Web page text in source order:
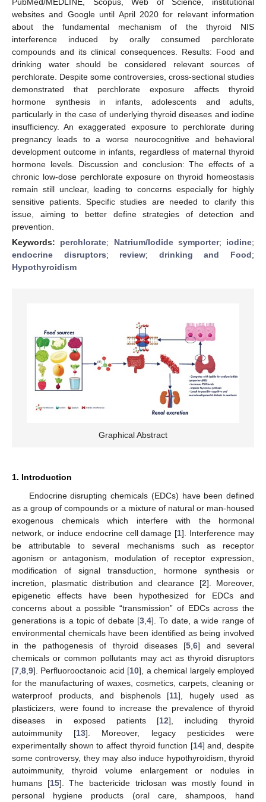
websites and Google until April 2020 for relevant information
about the fundamental mechanism of the thyroid NIS
interference induced by orally consumed perchlorate
compounds and its clinical consequences. Results: Food and
drinking water should be considered relevant sources of
perchlorate. Despite some controversies, cross-sectional studies
demonstrated that perchlorate exposure affects thyroid
hormone synthesis in infants, adolescents and adults,
particularly in the case of underlying thyroid diseases and iodine
insufficiency. An exaggerated exposure to perchlorate during
pregnancy leads to a worse neurocognitive and behavioral
development outcome in infants, regardless of maternal thyroid
hormone levels. Discussion and conclusion: The effects of a
chronic low-dose perchlorate exposure on thyroid homeostasis
remain still unclear, leading to concerns especially for highly
sensitive patients. Specific studies are needed to clarify this
issue, aiming to better define strategies of detection and
prevention.
Keywords: perchlorate; Natrium/Iodide symporter; iodine;
endocrine disruptors; review; drinking and Food;
Hypothyroidism
Graphical Abstract
1. Introduction
Endocrine disrupting chemicals (EDCs) have been defined
as a group of compounds or a mixture of natural or man-housed
exogenous chemicals which interfere with the hormonal
network, or induce endocrine cell damage [1]. Interference may
be attributable to several mechanisms such as receptor
agonism or antagonism, modulation of receptor expression,
modification of signal transduction, hormone synthesis or
incretion, plasmatic distribution and clearance [2]. Moreover,
epigenetic effects have been hypothesized for EDCs and
concerns about a possible “transmission” of EDCs across the
generations is a topic of debate [3 4]. To date, a wide range of
environmental chemicals have been identified as being involved
in the pathogenesis of thyroid diseases [5 ,6] and several
chemicals or common pollutants may act as thyroid disruptors
[7 8 9]. Perfluorooctanoic acid [10], a chemical largely employed
for the manufacturing of waxes, cosmetics, carpets, cleaning or
waterproof products, and bisphenols [11], hugely used as
plasticizers, were found to increase the prevalence of thyroid
diseases in exposed patients [12], including thyroid
autoimmunity [13]. Moreover, legacy pesticides were
experimentally shown to affect thyroid function [14] and, despite
some controversy, they may also induce hypothyroidism, thyroid
autoimmunity, thyroid volume enlargement or nodules in
humans [15]. The bactericide triclosan was mostly found in
personal hygiene products (oral care, shampoos, hand